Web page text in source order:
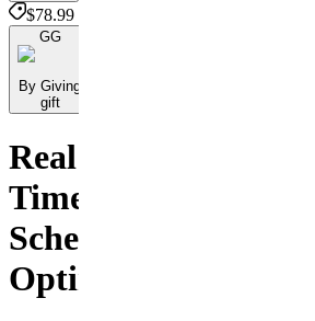
$78.99
GG
By Giving
gift
Real
Time
Scheduling
Optimization